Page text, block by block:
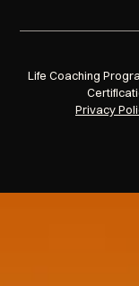
Life Coaching
Privacy